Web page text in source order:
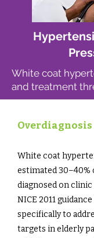
White coat
and treatment
White coat
estimated 30–40%
diagnosed on clinic
NICE 2011
specifically to
targets in elderly